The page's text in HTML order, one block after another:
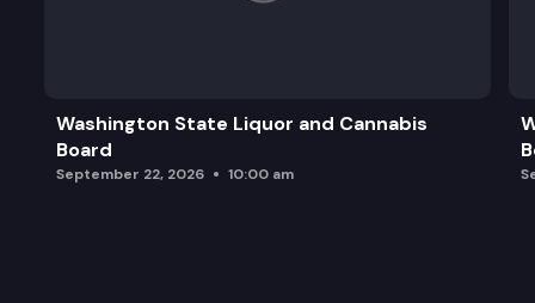
Washington State Liquor and Cannabis
Board
September 22, 2026 10:00 am